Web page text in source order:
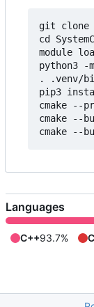
git clone
cd
module
python3 -
. .venv/
pip3
cmake --
cmake --
Languages
C++93.7%